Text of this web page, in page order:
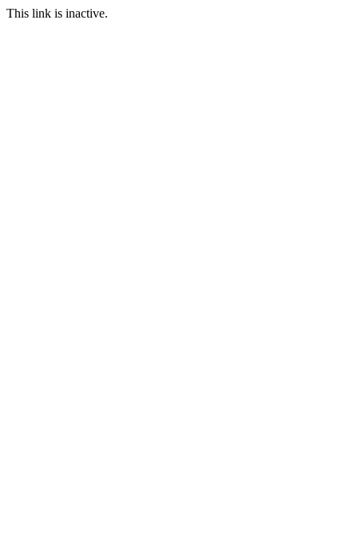
This link is inactive.